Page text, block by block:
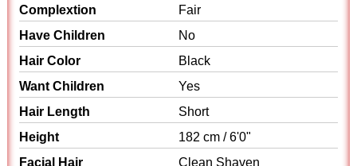
Complextion
Fair
Have Children
No
Hair Color
Black
Want Children
Yes
Hair Length
Short
Height
182 cm / 6'0"
Facial Hair
Clean Shaven